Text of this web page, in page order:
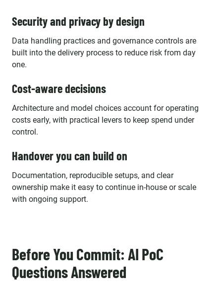
Security and privacy by design
Data handling practices and governance controls are
built into the delivery process to reduce risk from day
one.
Cost-aware decisions
Architecture and model choices account for operating
costs early, with practical levers to keep spend under
control.
Handover you can build on
Documentation, reproducible setups, and clear
ownership make it easy to continue in-house or scale
with ongoing support.
Before You Commit: AI PoC
Questions Answered